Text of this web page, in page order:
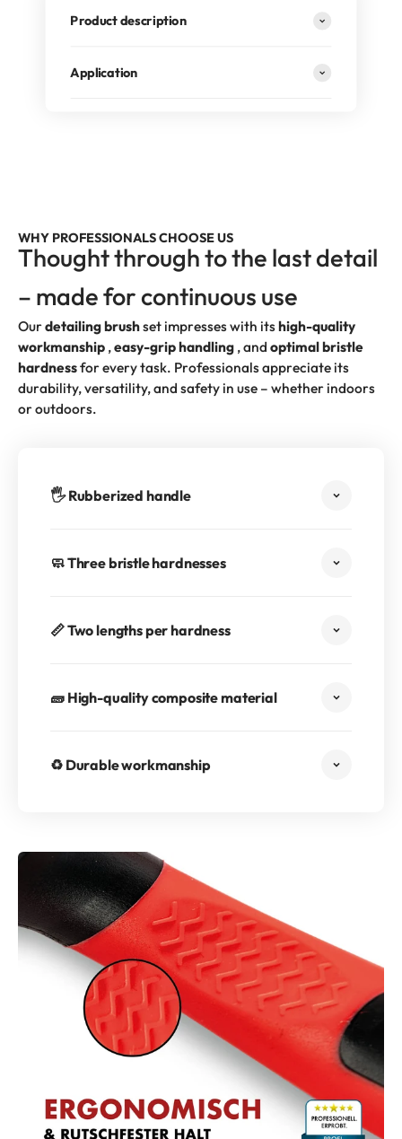
Product description
Application
WHY PROFESSIONALS CHOOSE US
Thought through to the last detail
– made for continuous use
Ourdetailing brushset impresses with itshigh-quality
workmanship ,easy-grip handling , and optimal bristle
hardnessfor every task. Professionals appreciate its
durability, versatility, and safety in use – whether indoors
or outdoors.
🖐️ Rubberized handle
🧼 Three bristle hardnesses
📏 Two lengths per hardness
🧱 High-quality composite material
♻️ Durable workmanship